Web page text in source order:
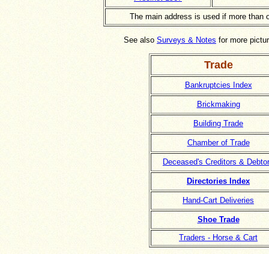
The main address is used if more than
See also Surveys & Notes for more
Trade
Bankruptcies Index
Brickmaking
Building Trade
Chamber of Trade
Deceased's Creditors &
Directories Index
Hand-Cart Deliveries
Shoe Trade
Traders - Horse & Cart